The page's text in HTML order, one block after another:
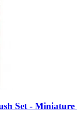
Set -